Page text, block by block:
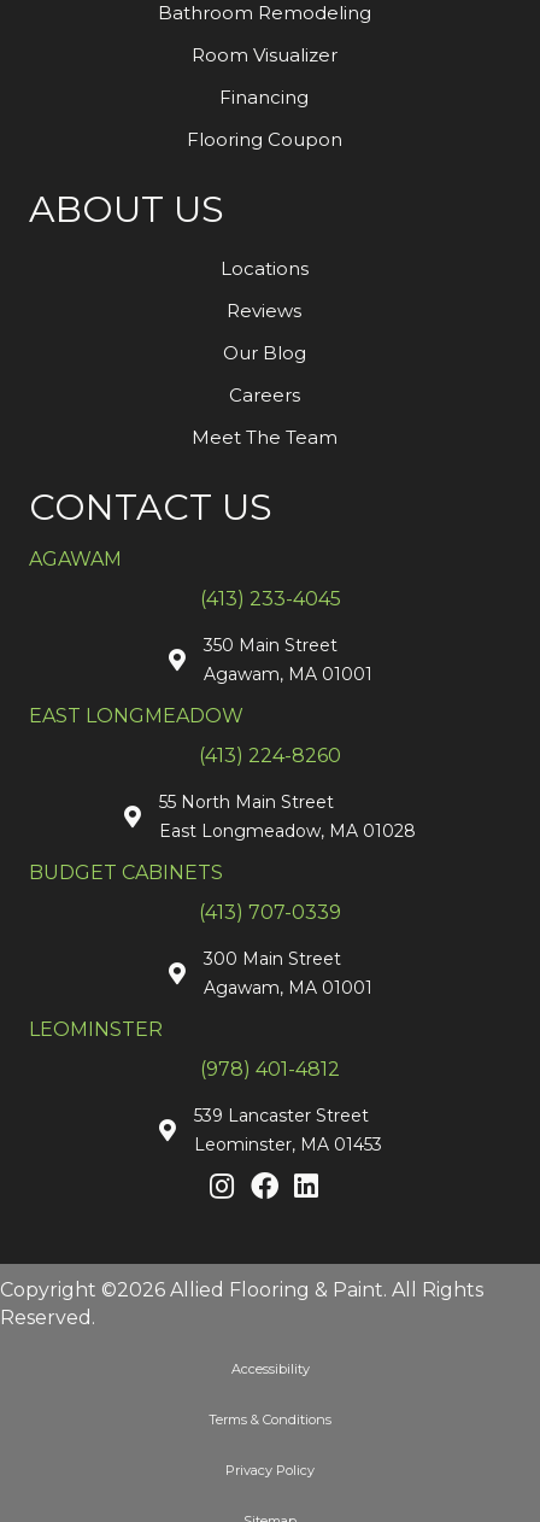
Bathroom Remodeling
Room Visualizer
Financing
Flooring Coupon
ABOUT US
Locations
Reviews
Our Blog
Careers
Meet The Team
CONTACT US
AGAWAM
(413) 233-4045
350 Main Street
Agawam, MA 01001
EAST LONGMEADOW
(413) 224-8260
55 North Main Street
East Longmeadow, MA 01028
BUDGET CABINETS
(413) 707-0339
300 Main Street
Agawam, MA 01001
LEOMINSTER
(978) 401-4812
539 Lancaster Street
Leominster, MA 01453
Copyright ©2026 Allied Flooring & Paint. All Rights
Reserved.
Accessibility
Terms & Conditions
Privacy Policy